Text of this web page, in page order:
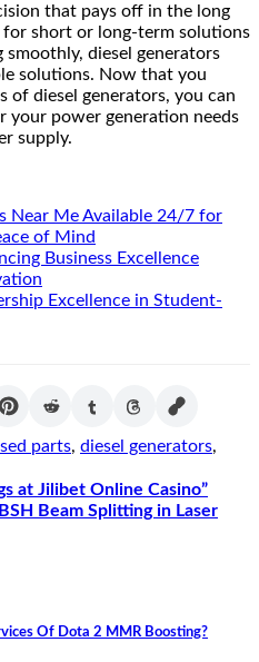
that pays off in the long
short or long-term solutions
diesel generators
solutions. Now that you
of diesel generators, you can
your power generation needs
supply.
Near Me Available 24/7 for
of Mind
Business Excellence
Excellence in Student-
parts, diesel generators,
at Jilibet Online Casino”
Beam Splitting in Laser
Of Dota 2 MMR Boosting?